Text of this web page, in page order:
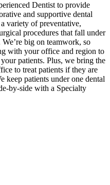
Dentist to provide
and supportive dental
variety of preventative,
procedures that fall under
big on teamwork, so
with your office and region to
patients. Plus, we bring the
to treat patients if they are
keep patients under one dental
by-side with a Specialty